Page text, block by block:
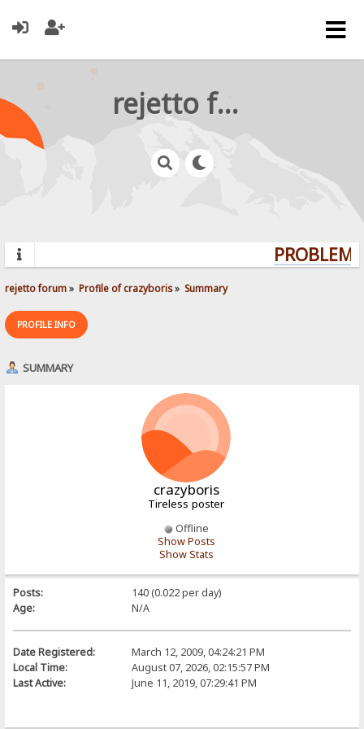
rejetto forum
rejetto forum» Profile of crazyboris» Summary
PROFILE INFO
SUMMARY
crazyboris
Tireless poster
Offline
Show Posts
Show Stats
Posts:
140 (0.022 per day)
Age:
N/A
Date Registered:
March 12, 2009, 04:24:21 PM
Local Time:
August 07, 2026, 02:15:57 PM
Last Active:
June 11, 2019, 07:29:41 PM